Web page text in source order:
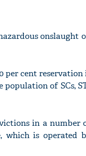
onslaught
per cent reservation
of SCs,
in a number
which is operated